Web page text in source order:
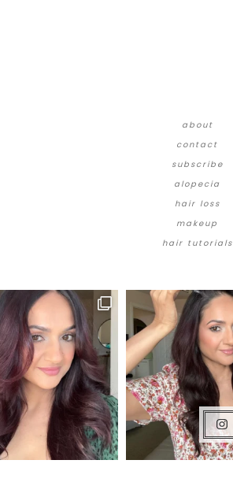
about
contact
subscribe
alopecia
hair loss
makeup
hair tutorials